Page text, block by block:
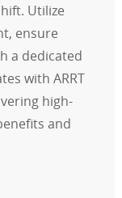
Utilize
ensure
a dedicated
with ARRT
high-
and
Night